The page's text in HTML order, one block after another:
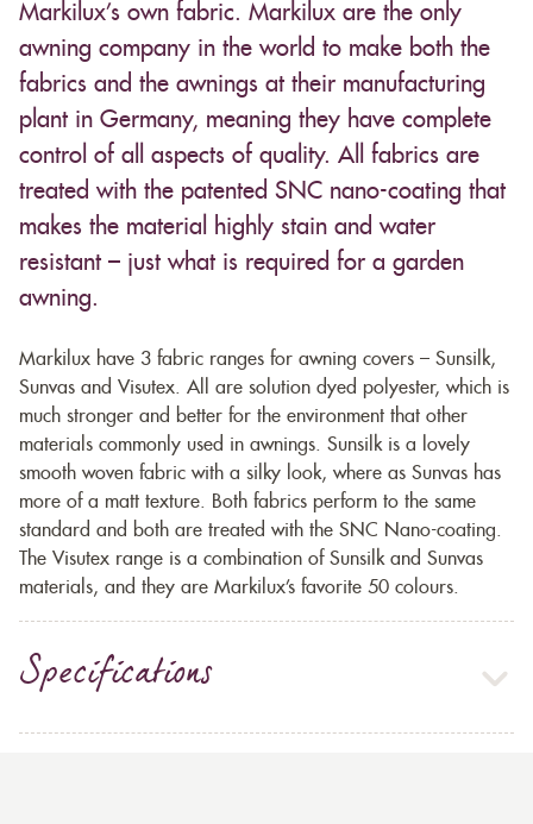
Markilux’s own fabric. Markilux are the only
awning company in the world to make both the
fabrics and the awnings at their manufacturing
plant in Germany, meaning they have complete
control of all aspects of quality. All fabrics are
treated with the patented SNC nano-coating that
makes the material highly stain and water
resistant – just what is required for a garden
awning.
Markilux have 3 fabric ranges for awning covers – Sunsilk,
Sunvas and Visutex. All are solution dyed polyester, which is
much stronger and better for the environment that other
materials commonly used in awnings. Sunsilk is a lovely
smooth woven fabric with a silky look, where as Sunvas has
more of a matt texture. Both fabrics perform to the same
standard and both are treated with the SNC Nano-coating.
The Visutex range is a combination of Sunsilk and Sunvas
materials, and they are Markilux’s favorite 50 colours.
Specifications